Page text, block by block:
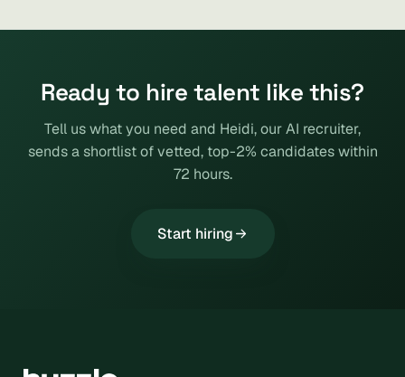
Ready to hire talent like this?
Tell us what you need and Heidi, our AI recruiter,
sends a shortlist of vetted, top-2% candidates within
72 hours.
Start hiring